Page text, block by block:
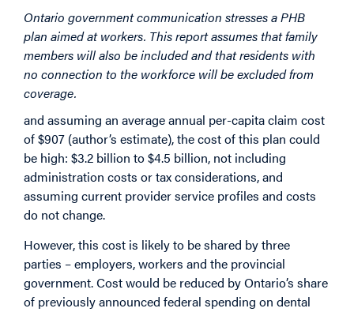
Ontario government communication stresses a PHB
plan aimed at workers. This report assumes that family
members will also be included and that residents with
no connection to the workforce will be excluded from
coverage.
and assuming an average annual per-capita claim cost
of $907 (author’s estimate), the cost of this plan could
be high: $3.2 billion to $4.5 billion, not including
administration costs or tax considerations, and
assuming current provider service profiles and costs
do not change.
However, this cost is likely to be shared by three
parties – employers, workers and the provincial
government. Cost would be reduced by Ontario’s share
of previously announced federal spending on dental